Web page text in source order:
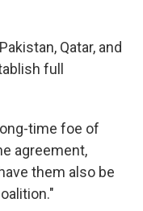
Qatar, and
full
time foe of
agreement,
them also be